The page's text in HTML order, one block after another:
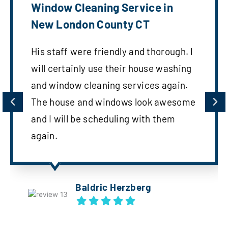
Window Cleaning Service in
New London County CT
His staff were friendly and thorough. I
will certainly use their house washing
and window cleaning services again.
The house and windows look awesome
and I will be scheduling with them
again.
Baldric Herzberg